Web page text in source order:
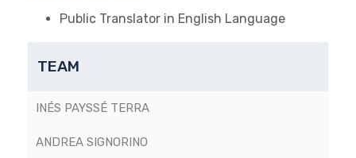
Public Translator in English Language
TEAM
INÉS PAYSSÉ TERRA
ANDREA SIGNORINO